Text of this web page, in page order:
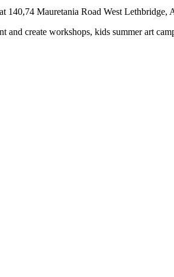
140,74 Mauretania Road West Lethbridge,
create workshops, kids summer art